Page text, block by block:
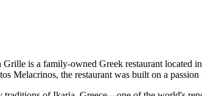
Grille is a family-owned Greek restaurant located
Melacrinos, the restaurant was built on a